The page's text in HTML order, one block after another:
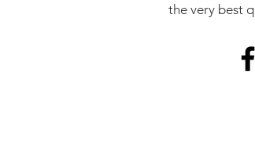
the very best